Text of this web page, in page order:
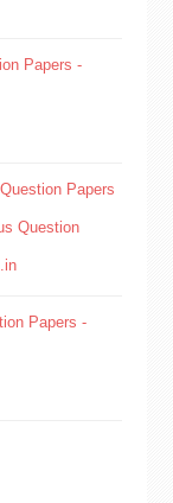
Papers -
Papers
Question
Papers -